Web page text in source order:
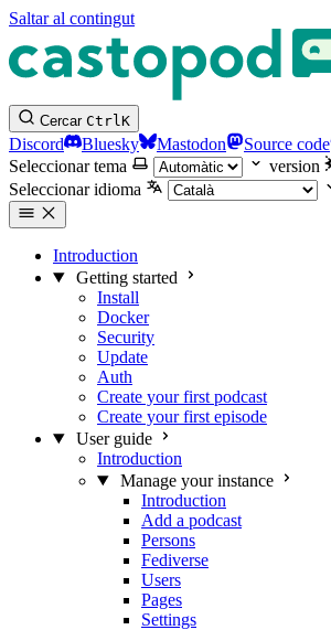
Saltar al contingut
Cercar CtrlK
Discord Bluesky Mastodon Source code
Seleccionar tema
version
Seleccionar idioma
Introduction
Getting started
Install
Docker
Security
Update
Auth
Create your first podcast
Create your first episode
User guide
Introduction
Manage your instance
Introduction
Add a podcast
Persons
Fediverse
Users
Pages
Settings